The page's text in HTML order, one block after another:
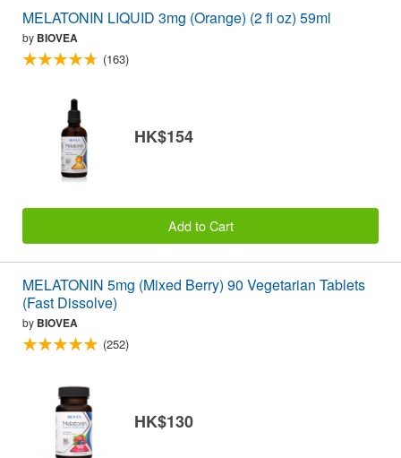
MELATONIN LIQUID 3mg (Orange) (2 fl oz) 59ml
by BIOVEA
(163)
HK$154
Add to Cart
MELATONIN 5mg (Mixed Berry) 90 Vegetarian Tablets
(Fast Dissolve)
by BIOVEA
(252)
HK$130